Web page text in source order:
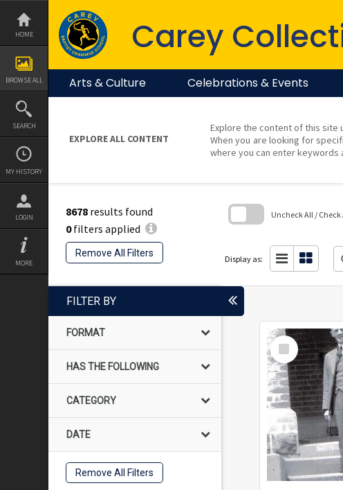
Skip
content
HOME
BROWSE ALL
SEARCH
MY HISTORY
LOGIN
MORE
Carey
Arts & Culture Celebrations & Events
EXPLORE ALL CONTENT
Explore the content of this site
When you are looking for
where you can enter keywords
8678 results found
0filters applied
Remove All Filters
Uncheck All / Check
Display as:
FILTER BY
FORMAT
HAS THE FOLLOWING
CATEGORY
DATE
Remove All Filters
Select
Item